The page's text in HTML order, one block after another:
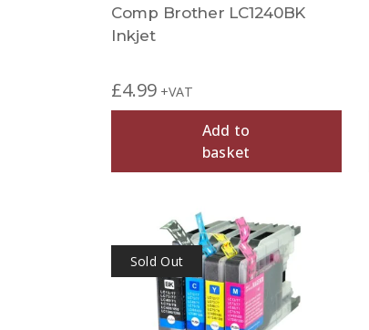
Comp Brother LC1240BK
Inkjet
£4.99 +VAT
Add to
basket
Sold Out